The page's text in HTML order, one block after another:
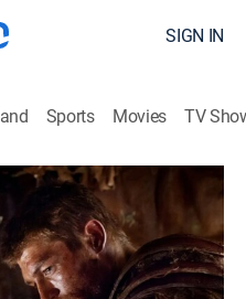
SIGN IN
Sports Movies TV
Fantasy|STARZ|